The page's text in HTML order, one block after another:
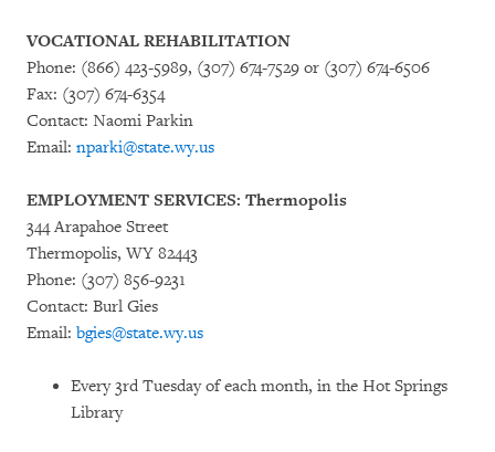
VOCATIONAL REHABILITATION
Phone: (866) 423-5989, (307) 674-7529 or (307) 674-6506
Fax: (307) 674-6354
Contact: Naomi Parkin
Email: nparki@state.wy.us
EMPLOYMENT SERVICES: Thermopolis
344 Arapahoe Street
Thermopolis, WY 82443
Phone: (307) 856-9231
Contact: Burl Gies
Email: bgies@state.wy.us
Every 3rd Tuesday of each month, in the Hot Springs
Library